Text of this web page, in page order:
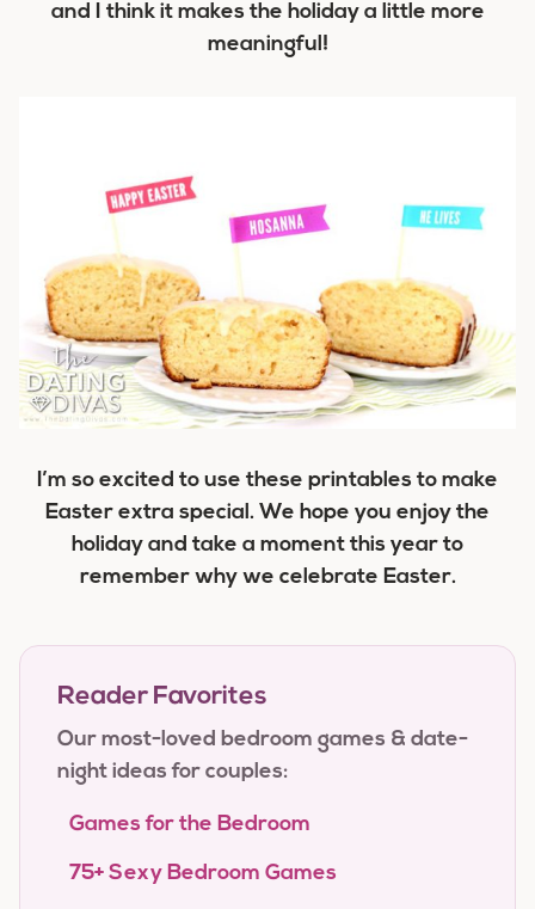
and I think it makes the holiday a little more
meaningful!
I’m so excited to use these printables to make
Easter extra special. We hope you enjoy the
holiday and take a moment this year to
remember why we celebrate Easter.
Reader Favorites
Our most-loved bedroom games & date-
night ideas for couples:
Games for the Bedroom
75+ Sexy Bedroom Games